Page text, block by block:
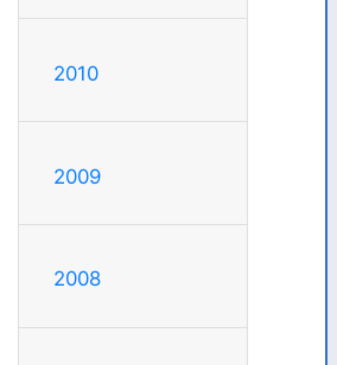
2010
2009
2008